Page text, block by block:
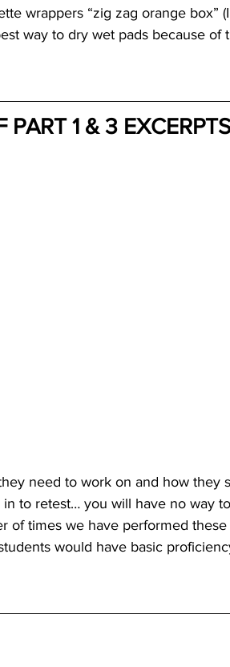
wrappers “zig zag orange box”
way to dry wet pads because of
1 & 3
need to work on and how they
to retest… you will have no way
of times we have performed these
would have basic